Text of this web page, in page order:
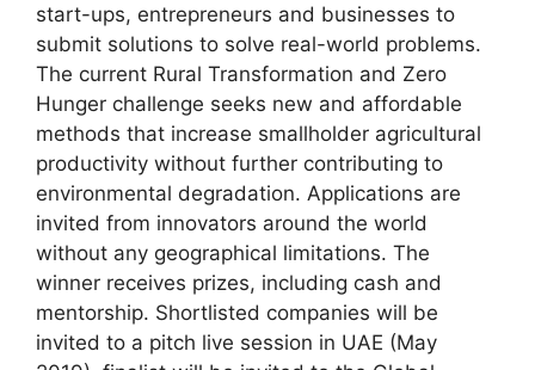
start-ups, entrepreneurs and businesses to
submit solutions to solve real-world problems.
The current Rural Transformation and Zero
Hunger challenge seeks new and affordable
methods that increase smallholder agricultural
productivity without further contributing to
environmental degradation. Applications are
invited from innovators around the world
without any geographical limitations. The
winner receives prizes, including cash and
mentorship. Shortlisted companies will be
invited to a pitch live session in UAE (May